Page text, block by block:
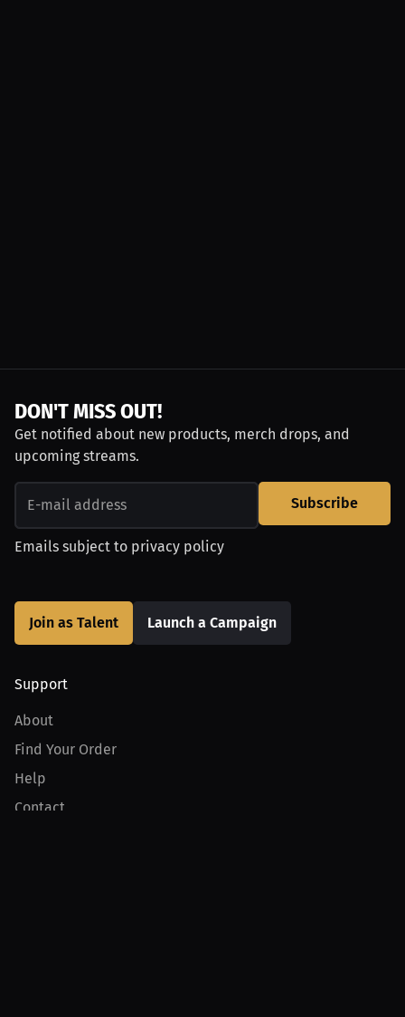
DON'T MISS OUT!
Get notified about new products, merch drops, and
upcoming streams.
Subscribe
Emails subject to privacy policy
Join as Talent Launch a Campaign
Support
About
Find Your Order
Help
Contact